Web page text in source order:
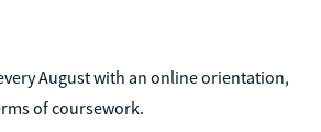
August with an online orientation,
of coursework.